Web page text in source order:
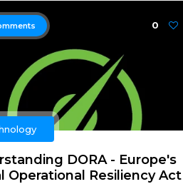
0
DORA - Europe's
Operational Resiliency Act